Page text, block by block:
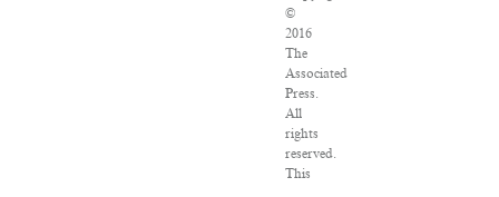
©
2016
The
Associated
Press.
All
rights
reserved.
This